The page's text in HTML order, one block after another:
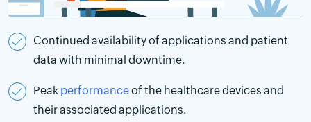
Continued availability of applications and patient
data with minimal downtime.
Peak performanceof the healthcare devices and
their associated applications.